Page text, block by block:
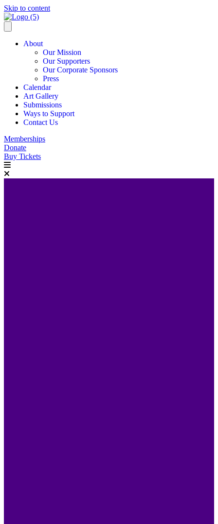
Skip to content
About
Our Mission
Our Supporters
Our Corporate Sponsors
Press
Calendar
Art Gallery
Submissions
Ways to Support
Contact Us
Memberships
Donate
Buy Tickets